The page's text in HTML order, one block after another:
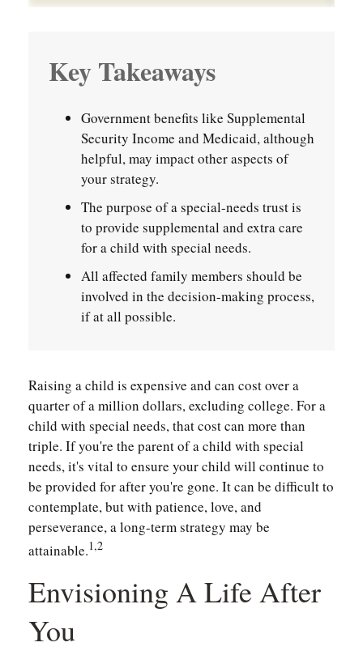
Key Takeaways
Government benefits like Supplemental
Security Income and Medicaid, although
helpful, may impact other aspects of
your strategy.
The purpose of a special-needs trust is
to provide supplemental and extra care
for a child with special needs.
All affected family members should be
involved in the decision-making process,
if at all possible.
Raising a child is expensive and can cost over a
quarter of a million dollars, excluding college. For a
child with special needs, that cost can more than
triple. If you're the parent of a child with special
needs, it's vital to ensure your child will continue to
be provided for after you're gone. It can be difficult to
contemplate, but with patience, love, and
perseverance, a long-term strategy may be
attainable.1,2
Envisioning A Life After
You